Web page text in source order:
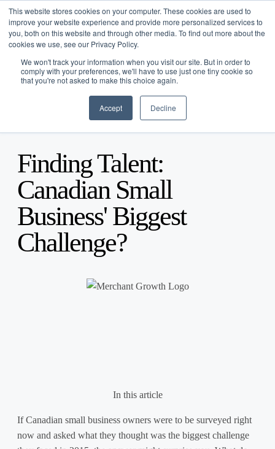
This website stores cookies on your computer. These cookies are used to
improve your website experience and provide more personalized services to
you, both on this website and through other media. To find out more about the
cookies we use, see our Privacy Policy.
We won't track your information when you visit our site. But in order to
comply with your preferences, we'll have to use just one tiny cookie so
that you're not asked to make this choice again.
Accept Decline
Apr 10, 2015
Finding Talent:
Canadian Small
Business' Biggest
Challenge?
In this article
If Canadian small business owners were to be surveyed right
now and asked what they thought was the biggest challenge
Funding Solutions
Term Financing
Tools
Merchants Market
Company
About
Careers
Partner With Us
Resources
Blogs
Case Studies
Podcast
Press
FAQ
Log In